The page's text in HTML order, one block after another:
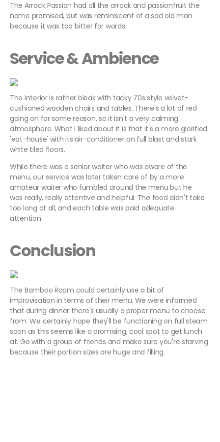
The Arrack Passion had all the arrack and passionfruit the
name promised, but was reminiscent of a sad old man
because it was too bitter for words.
Service & Ambience
The interior is rather bleak with tacky 70s style velvet-
cushioned wooden chairs and tables. There's a lot of red
going on for some reason, so it isn't a very calming
atmosphere. What I liked about it is that it's a more glorified
'eat-house' with its air-conditioner on full blast and stark
white tiled floors.
While there was a senior waiter who was aware of the
menu, our service was later taken care of by a more
amateur waiter who fumbled around the menu but he
was really, really attentive and helpful. The food didn't take
too long at all, and each table was paid adequate
attention.
Conclusion
The Bamboo Room could certainly use a bit of
improvisation in terms of their menu. We were informed
that during dinner there's usually a proper menu to choose
from. We certainly hope they'll be functioning on full steam
soon as this seems like a promising, cool spot to get lunch
at. Go with a group of friends and make sure you're starving
because their portion sizes are huge and filling.